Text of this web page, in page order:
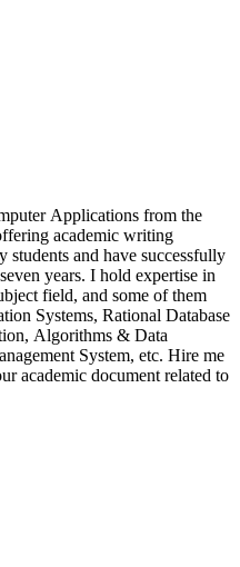
Applications from the
academic writing
students and have successfully
years. I hold expertise in
field, and some of them
Systems, Rational Database
Algorithms & Data
System, etc. Hire me
academic document related to